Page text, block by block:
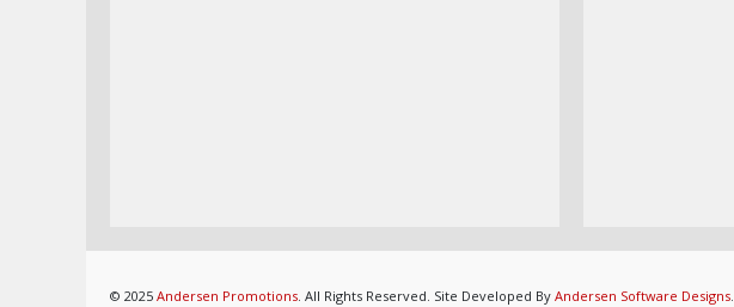
© 2025 Andersen Promotions. All Rights Reserved. Site Developed By Andersen Software Designs.